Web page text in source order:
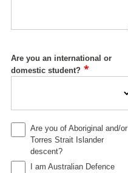
Are you an international or
domestic student? *
Are you of Aboriginal and/or
Torres Strait Islander
descent?
I am Australian Defence